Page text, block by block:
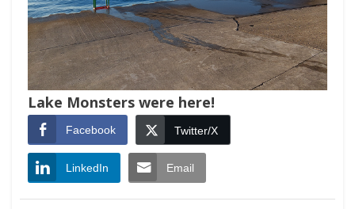
Lake Monsters were here!
Facebook Twitter/X
LinkedIn Email